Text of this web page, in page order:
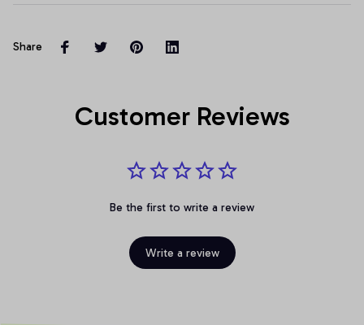
Share
Customer Reviews
Be the first to write a review
Write a review